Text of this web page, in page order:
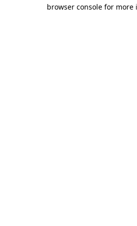
browser console for more